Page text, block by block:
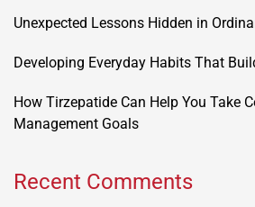
Unexpected Lessons Hidden in
Developing Everyday Habits That
How Tirzepatide Can Help You Take
Management Goals
Recent Comments